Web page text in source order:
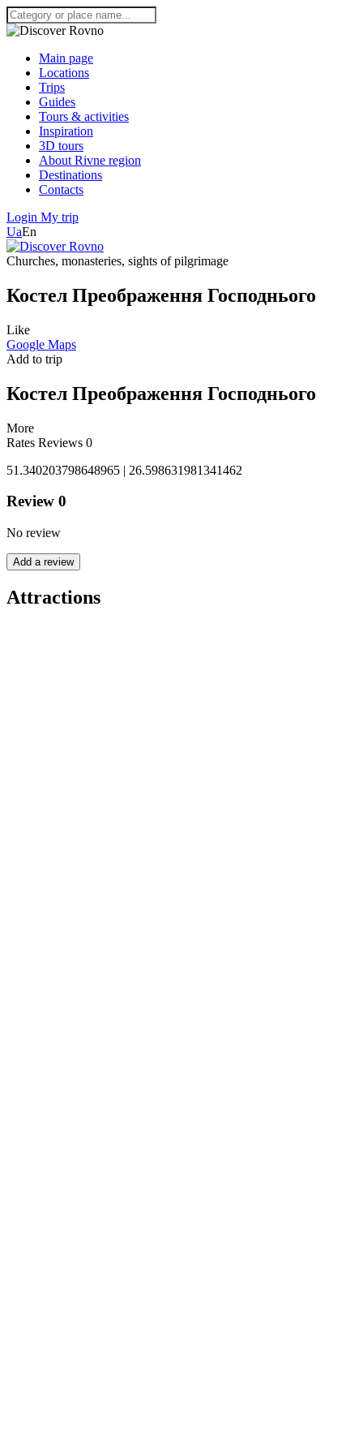
Main page
Locations
Trips
Guides
Tours & activities
Inspiration
3D tours
About Rivne region
Destinations
Contacts
Login My trip
UaEn
Churches, monasteries, sights of pilgrimage
Костел Преображення Господнього
Like
Google Maps
Add to trip
Костел Преображення Господнього
More
Rates Reviews 0
51.340203798648965 | 26.598631981341462
Review 0
No review
Add a review
Attractions